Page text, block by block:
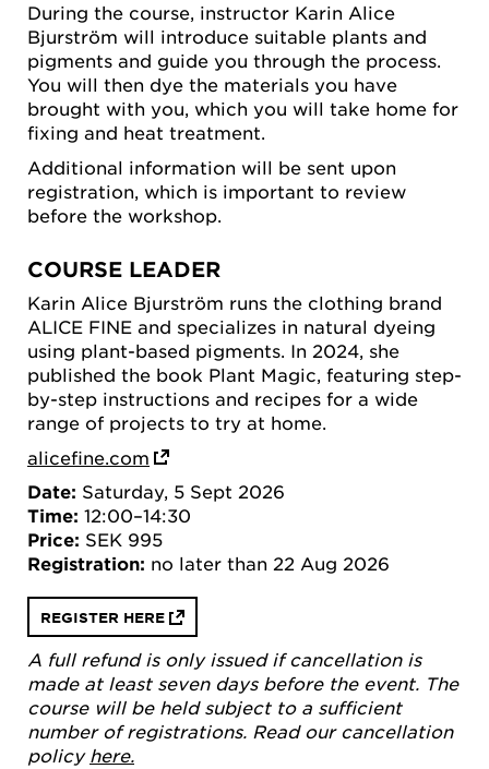
During the course, instructor Karin Alice
Bjurström will introduce suitable plants and
pigments and guide you through the process.
You will then dye the materials you have
brought with you, which you will take home for
fixing and heat treatment.
Additional information will be sent upon
registration, which is important to review
before the workshop.
COURSE LEADER
Karin Alice Bjurström runs the clothing brand
ALICE FINE and specializes in natural dyeing
using plant-based pigments. In 2024, she
published the book Plant Magic, featuring step-
by-step instructions and recipes for a wide
range of projects to try at home.
alicefine.com
Date: Saturday, 5 Sept 2026
Time: 12:00–14:30
Price: SEK 995
Registration: no later than 22 Aug 2026
REGISTER HERE
A full refund is only issued if cancellation is
made at least seven days before the event. The
course will be held subject to a sufficient
number of registrations. Read our cancellation
policy here.